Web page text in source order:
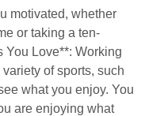
motivated, whether
or taking a ten-
You Love**: Working
of sports, such
what you enjoy. You
are enjoying what